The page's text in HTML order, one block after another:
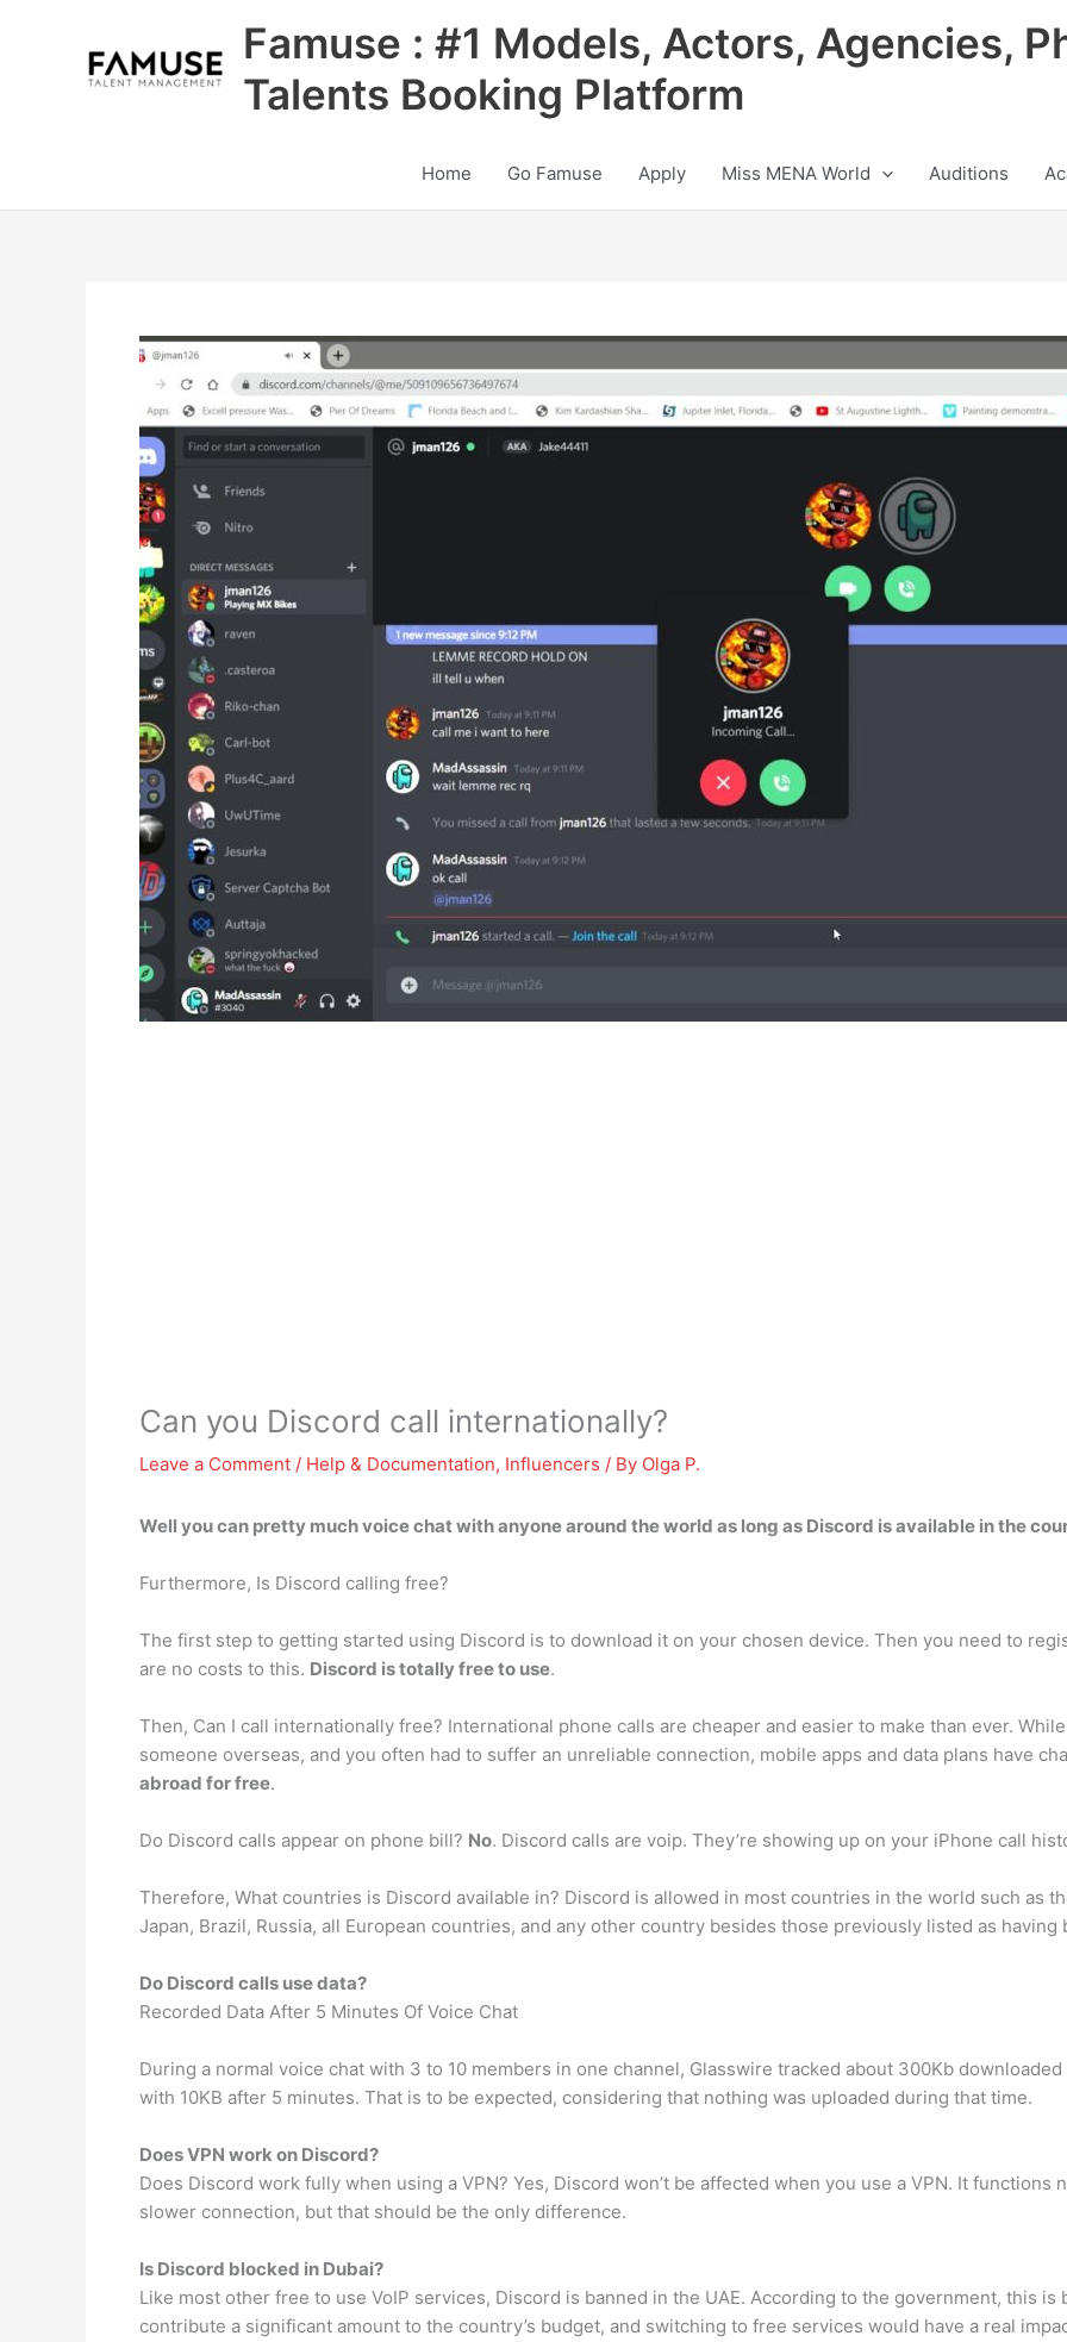
Famuse : #1 Models, Actors, Agencies,
Talents Booking Platform
Home Go Famuse Apply Miss MENA World Auditions
Can you Discord call internationally?
Leave a Comment / Help & Documentation, Influencers / By Olga P.
Well you can pretty much voice chat with anyone around the world as long as Discord is available in the
Furthermore, Is Discord calling free?
The first step to getting started using Discord is to download it on your chosen device. Then you need to
are no costs to this. Discord is totally free to use.
Then, Can I call internationally free? International phone calls are cheaper and easier to make than ever.
someone overseas, and you often had to suffer an unreliable connection, mobile apps and data plans have
abroad for free.
Do Discord calls appear on phone bill? No. Discord calls are voip. They’re showing up on your iPhone call
Therefore, What countries is Discord available in? Discord is allowed in most countries in the world such as
Japan, Brazil, Russia, all European countries, and any other country besides those previously listed as having
Do Discord calls use data?
Recorded Data After 5 Minutes Of Voice Chat
During a normal voice chat with 3 to 10 members in one channel, Glasswire tracked about 300Kb
with 10KB after 5 minutes. That is to be expected, considering that nothing was uploaded during that time.
Does VPN work on Discord?
Does Discord work fully when using a VPN? Yes, Discord won’t be affected when you use a VPN. It
slower connection, but that should be the only difference.
Is Discord blocked in Dubai?
Like most other free to use VoIP services, Discord is banned in the UAE. According to the government, this
contribute a significant amount to the country’s budget, and switching to free services would have a real